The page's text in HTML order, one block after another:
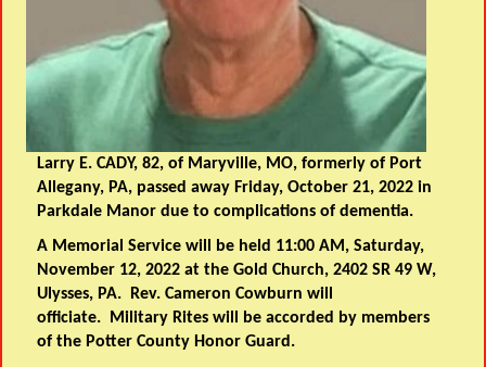
Larry E. CADY, 82, of Maryville, MO, formerly of Port
Allegany, PA, passed away Friday, October 21, 2022 in
Parkdale Manor due to complications of dementia.
A Memorial Service will be held 11:00 AM, Saturday,
November 12, 2022 at the Gold Church, 2402 SR 49 W,
Ulysses, PA. Rev. Cameron Cowburn will
officiate. Military Rites will be accorded by members
of the Potter County Honor Guard.